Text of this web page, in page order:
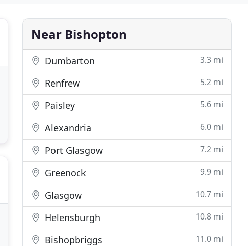
Near Bishopton
Dumbarton 3.3 mi
Renfrew 5.2 mi
Paisley 5.6 mi
Alexandria 6.0 mi
Port Glasgow 7.2 mi
Greenock 9.9 mi
Glasgow 10.7 mi
Helensburgh 10.8 mi
Bishopbriggs 11.0 mi